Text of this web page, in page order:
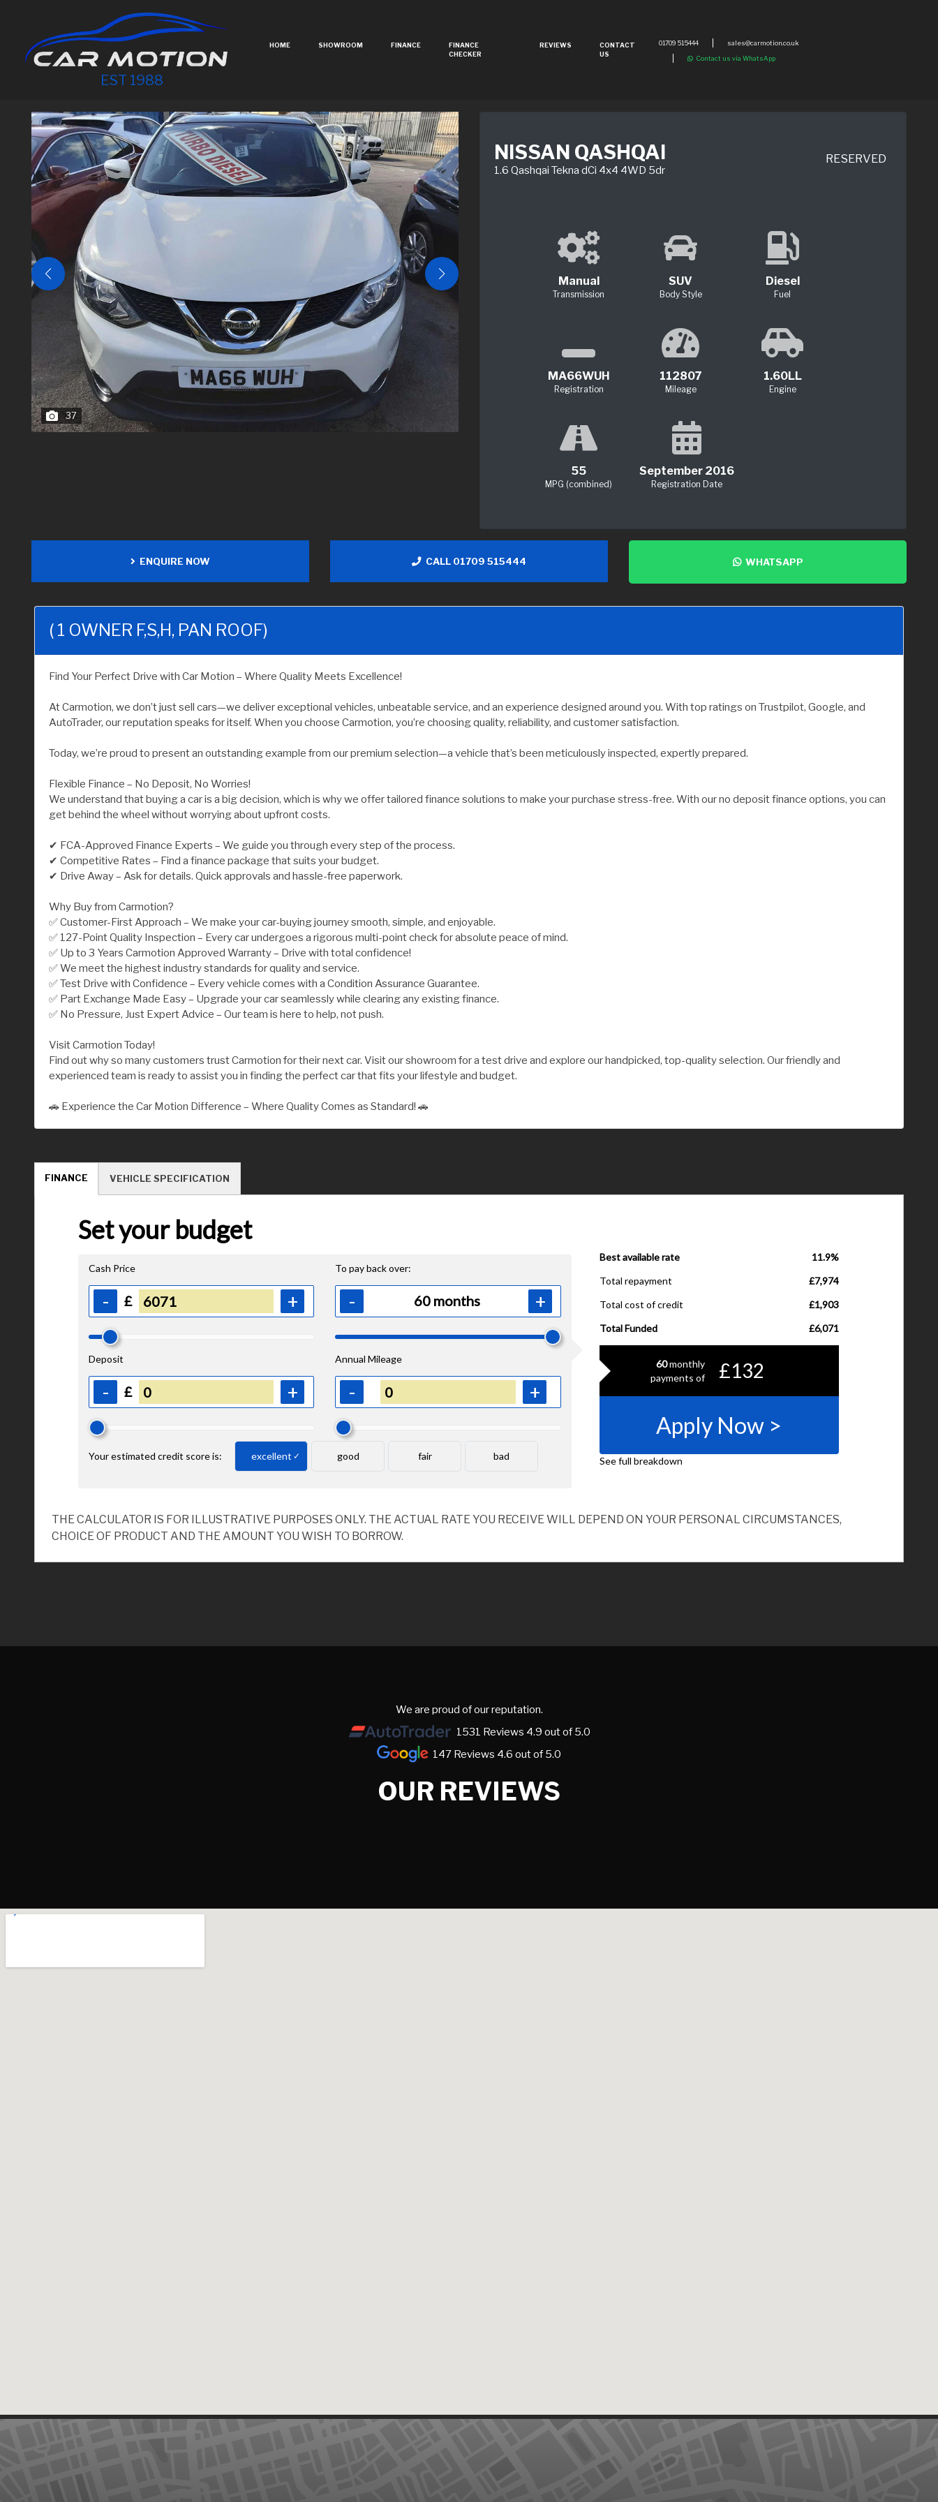
EST 1988
01709 515444
sales@carmotion.co.uk
Contact us via WhatsApp
HOME SHOWROOM FINANCE
FINANCE
CHECKER
REVIEWS
CONTACT
US
37
NISSAN QASHQAI
1.6 Qashqai Tekna dCi 4x4 4WD 5dr
RESERVED
Manual
Transmission
SUV
Body Style
Diesel
Fuel
MA66WUH
Registration
112807
Mileage
1.60LL
Engine
55
MPG (combined)
September 2016
Registration Date
ENQUIRE NOW CALL 01709 515444 WHATSAPP
( 1 OWNER F,S,H, PAN ROOF)
Find Your Perfect Drive with Car Motion – Where Quality Meets Excellence!
At Carmotion, we don’t just sell cars—we deliver exceptional vehicles, unbeatable service, and an experience designed around you. With top ratings on Trustpilot, Google, and
AutoTrader, our reputation speaks for itself. When you choose Carmotion, you’re choosing quality, reliability, and customer satisfaction.
Today, we’re proud to present an outstanding example from our premium selection—a vehicle that’s been meticulously inspected, expertly prepared.
Flexible Finance – No Deposit, No Worries!
We understand that buying a car is a big decision, which is why we offer tailored finance solutions to make your purchase stress-free. With our no deposit finance options, you can
get behind the wheel without worrying about upfront costs.
✔ FCA-Approved Finance Experts – We guide you through every step of the process.
✔ Competitive Rates – Find a finance package that suits your budget.
✔ Drive Away – Ask for details. Quick approvals and hassle-free paperwork.
Why Buy from Carmotion?
✅ Customer-First Approach – We make your car-buying journey smooth, simple, and enjoyable.
✅ 127-Point Quality Inspection – Every car undergoes a rigorous multi-point check for absolute peace of mind.
✅ Up to 3 Years Carmotion Approved Warranty – Drive with total confidence!
✅ We meet the highest industry standards for quality and service.
✅ Test Drive with Confidence – Every vehicle comes with a Condition Assurance Guarantee.
✅ Part Exchange Made Easy – Upgrade your car seamlessly while clearing any existing finance.
✅ No Pressure, Just Expert Advice – Our team is here to help, not push.
Visit Carmotion Today!
Find out why so many customers trust Carmotion for their next car. Visit our showroom for a test drive and explore our handpicked, top-quality selection. Our friendly and
experienced team is ready to assist you in finding the perfect car that fits your lifestyle and budget.
🚗 Experience the Car Motion Difference – Where Quality Comes as Standard! 🚗
FINANCE VEHICLE SPECIFICATION
THE CALCULATOR IS FOR ILLUSTRATIVE PURPOSES ONLY. THE ACTUAL RATE YOU RECEIVE WILL DEPEND ON YOUR PERSONAL CIRCUMSTANCES,
CHOICE OF PRODUCT AND THE AMOUNT YOU WISH TO BORROW.
We are proud of our reputation.
1531 Reviews 4.9 out of 5.0
147 Reviews 4.6 out of 5.0
OUR REVIEWS